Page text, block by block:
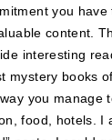
you have
content.
interesting
mystery books
you manage
food, hotels. I